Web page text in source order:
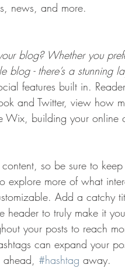
news, and more.
blog? Whether you
blog - there’s a stunning
features built in.
and Twitter, view how
building your online
so be sure to
explore more of what
Add a catchy
header to truly make it
your posts to reach
can expand your
ahead, #hashtag away.